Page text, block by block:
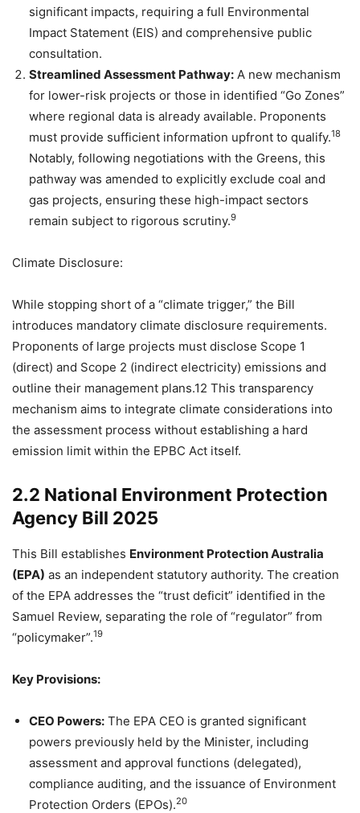
significant impacts, requiring a full Environmental
Impact Statement (EIS) and comprehensive public
consultation.
Streamlined Assessment Pathway: A new mechanism
for lower-risk projects or those in identified “Go Zones”
where regional data is already available. Proponents
must provide sufficient information upfront to qualify.18
Notably, following negotiations with the Greens, this
pathway was amended to explicitly exclude coal and
gas projects, ensuring these high-impact sectors
remain subject to rigorous scrutiny.9
Climate Disclosure:
While stopping short of a “climate trigger,” the Bill
introduces mandatory climate disclosure requirements.
Proponents of large projects must disclose Scope 1
(direct) and Scope 2 (indirect electricity) emissions and
outline their management plans.12 This transparency
mechanism aims to integrate climate considerations into
the assessment process without establishing a hard
emission limit within the EPBC Act itself.
2.2 National Environment Protection
Agency Bill 2025
This Bill establishes Environment Protection Australia
(EPA) as an independent statutory authority. The creation
of the EPA addresses the “trust deficit” identified in the
Samuel Review, separating the role of “regulator” from
“policymaker”.19
Key Provisions:
CEO Powers: The EPA CEO is granted significant
powers previously held by the Minister, including
assessment and approval functions (delegated),
compliance auditing, and the issuance of Environment
Protection Orders (EPOs).20